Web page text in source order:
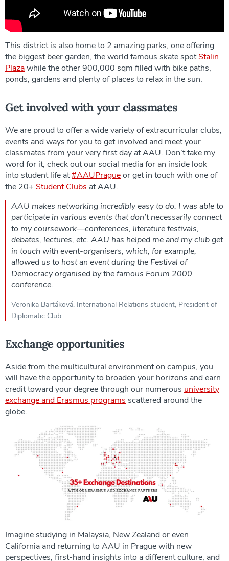
This district is also home to 2 amazing parks, one offering
the biggest beer garden, the world famous skate spotStalin
Plazawhile the other 900,000 sqm filled with bike paths,
ponds, gardens and plenty of places to relax in the sun.
Get involved with your classmates
We are proud to offer a wide variety of extracurricular clubs,
events and ways for you to get involved and meet your
classmates from your very first day at AAU. Don’t take my
word for it, check out our social media for an inside look
into student life at#AAUPragueor get in touch with one of
the 20+ Student Clubs at AAU.
AAU makes networking incredibly easy to do. I was able to
participate in various events that don’t necessarily connect
to my coursework—conferences, literature festivals,
debates, lectures, etc. AAU has helped me and my club get
in touch with event-organisers, which, for example,
allowed us to host an event during the Festival of
Democracy organised by the famous Forum 2000
conference.
Veronika Bartáková, International Relations student, President of
Diplomatic Club
Exchange opportunities
Aside from the multicultural environment on campus, you
will have the opportunity to broaden your horizons and earn
credit toward your degree through our numerous university
exchange and Erasmus programs scattered around the
globe.
Imagine studying in Malaysia, New Zealand or even
California and returning to AAU in Prague with new
perspectives, first-hand insights into a different culture, and